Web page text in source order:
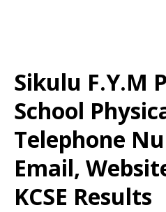
Sikulu F.Y.M
School
Telephone
Email,
KCSE Results